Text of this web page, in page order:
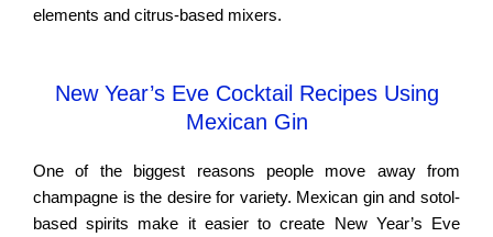
elements and citrus-based mixers.
New Year’s Eve Cocktail Recipes Using
Mexican Gin
One of the biggest reasons people move away from
champagne is the desire for variety. Mexican gin and sotol-
based spirits make it easier to create New Year’s Eve